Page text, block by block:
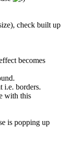
check built up
becomes
i.e. borders.
with this
is popping up